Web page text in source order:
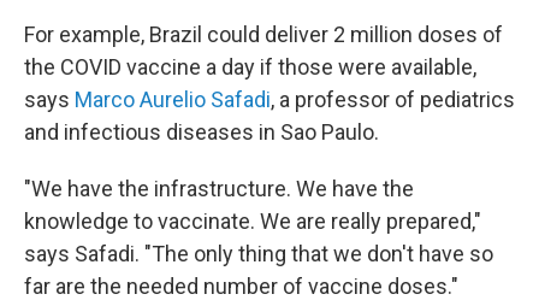
For example, Brazil could deliver 2 million doses of
the COVID vaccine a day if those were available,
says Marco Aurelio Safadi, a professor of pediatrics
and infectious diseases in Sao Paulo.
"We have the infrastructure. We have the
knowledge to vaccinate. We are really prepared,"
says Safadi. "The only thing that we don't have so
far are the needed number of vaccine doses."